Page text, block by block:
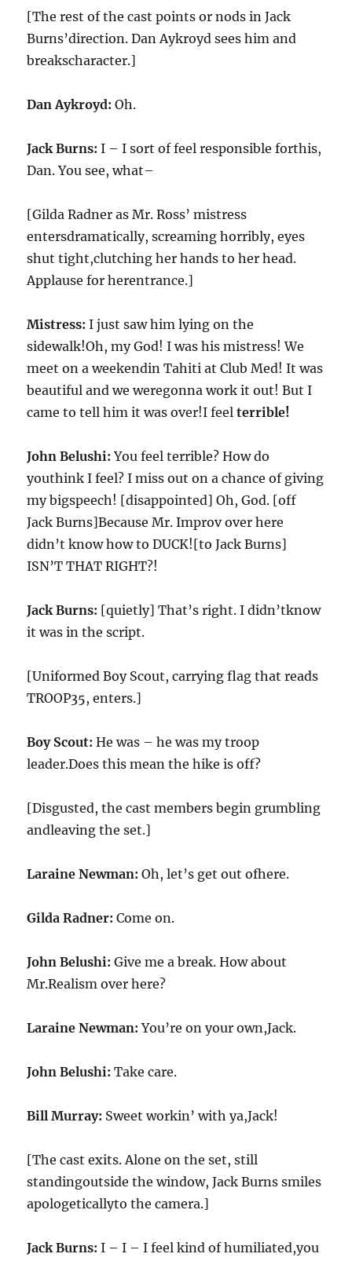
[The rest of the cast points or nods in Jack
Burns’direction. Dan Aykroyd sees him and
breakscharacter.]
Dan Aykroyd: Oh.
Jack Burns: I – I sort of feel responsible forthis,
Dan. You see, what–
[Gilda Radner as Mr. Ross’ mistress
entersdramatically, screaming horribly, eyes
shut tight,clutching her hands to her head.
Applause for herentrance.]
Mistress: I just saw him lying on the
sidewalk!Oh, my God! I was his mistress! We
meet on a weekendin Tahiti at Club Med! It was
beautiful and we weregonna work it out! But I
came to tell him it was over!I feelterrible!
John Belushi: You feel terrible? How do
youthink I feel? I miss out on a chance of giving
my bigspeech! [disappointed] Oh, God. [off
Jack Burns]Because Mr. Improv over here
didn’t know how to DUCK![to Jack Burns]
ISN’T THAT RIGHT?!
Jack Burns: [quietly] That’s right. I didn’tknow
it was in the script.
[Uniformed Boy Scout, carrying flag that reads
TROOP35, enters.]
Boy Scout: He was – he was my troop
leader.Does this mean the hike is off?
[Disgusted, the cast members begin grumbling
andleaving the set.]
Laraine Newman: Oh, let’s get out ofhere.
Gilda Radner: Come on.
John Belushi: Give me a break. How about
Mr.Realism over here?
Laraine Newman: You’re on your own,Jack.
John Belushi: Take care.
Bill Murray: Sweet workin’ with ya,Jack!
[The cast exits. Alone on the set, still
standingoutside the window, Jack Burns smiles
apologeticallyto the camera.]
Jack Burns: I – I – I feel kind of humiliated,you